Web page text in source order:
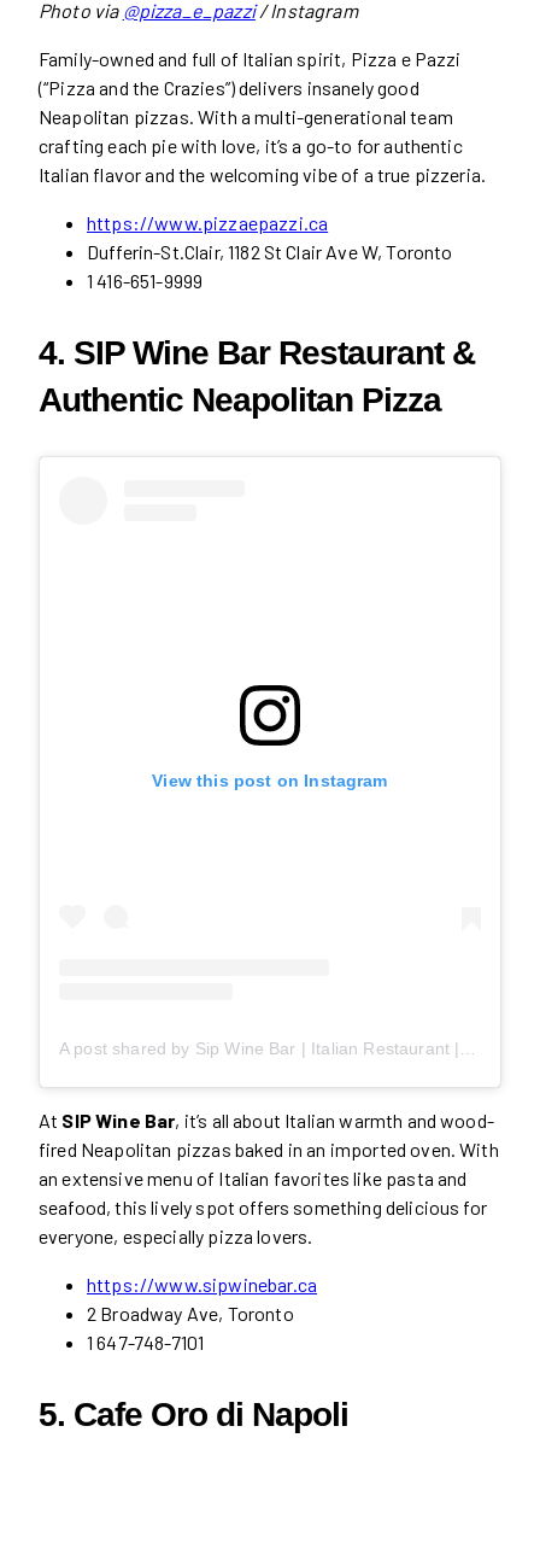
Photo via @pizza_e_pazzi/ Instagram
Family-owned and full of Italian spirit, Pizza e Pazzi
(“Pizza and the Crazies”) delivers insanely good
Neapolitan pizzas. With a multi-generational team
crafting each pie with love, it’s a go-to for authentic
Italian flavor and the welcoming vibe of a true pizzeria.
https://www.pizzaepazzi.ca
Dufferin-St.Clair, 1182 St Clair Ave W, Toronto
1 416-651-9999
4. SIP Wine Bar Restaurant &
Authentic Neapolitan Pizza
View this post on Instagram
At SIP Wine Bar, it’s all about Italian warmth and wood-
fired Neapolitan pizzas baked in an imported oven. With
an extensive menu of Italian favorites like pasta and
seafood, this lively spot offers something delicious for
everyone, especially pizza lovers.
https://www.sipwinebar.ca
2 Broadway Ave, Toronto
1 647-748-7101
5. Cafe Oro di Napoli